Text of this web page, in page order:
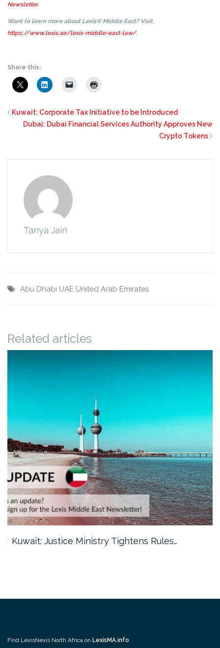
Newsletter.
Want to learn more about Lexis® Middle East? Visit,
https://www.lexis.ae/lexis-middle-east-law/.
Share this:
Kuwait: Corporate Tax Initiative to be Introduced
Dubai: Dubai Financial Services Authority Approves New
Crypto Tokens
Tanya Jain
Abu Dhabi UAE United Arab Emirates
Related articles
Kuwait: Justice Ministry Tightens Rules…
Find LexisNexis North Africa on LexisMA.info